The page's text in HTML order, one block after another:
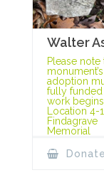
Walter
Please note
monument’s
adoption
fully
work begins.
Location 4-
Findagrave
Memorial
Donate